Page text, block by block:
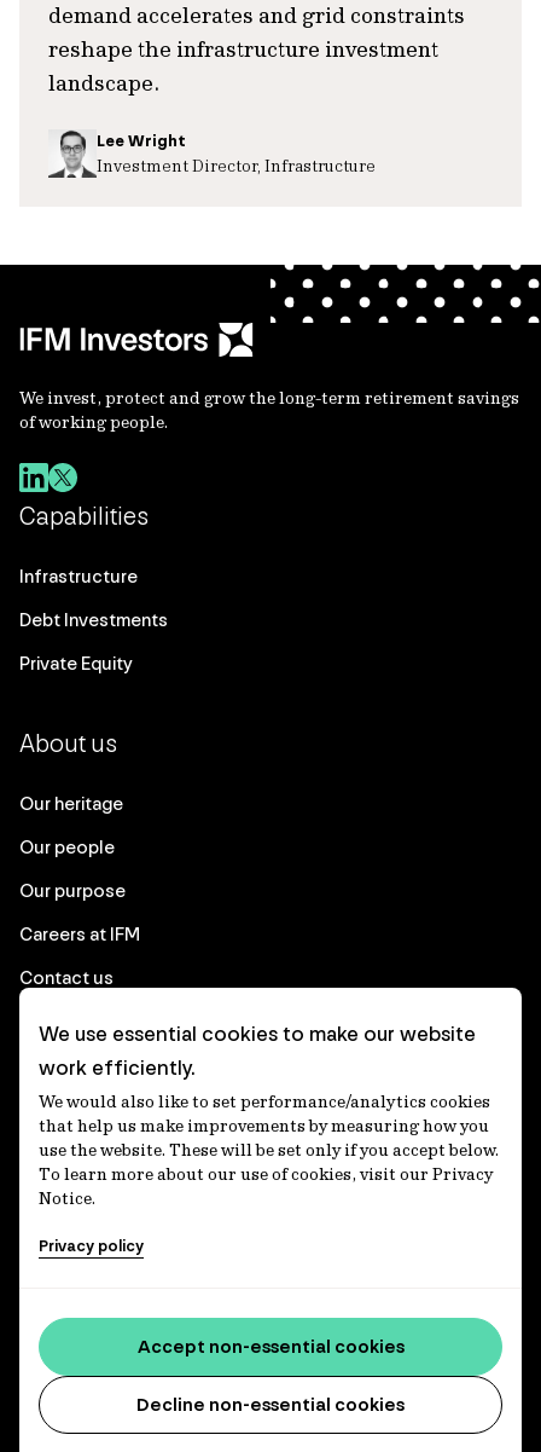
demand accelerates and grid constraints
reshape the infrastructure investment
landscape.
Lee Wright
Investment Director, Infrastructure
We invest, protect and grow the long-term retirement savings
of working people.
Capabilities
Infrastructure
Debt Investments
Private Equity
About us
Our heritage
Our people
Our purpose
Careers at IFM
Contact us
Corporate
Client login
Ethics contact line
Privacy statement
Privacy notices
Accessibility statement
Media centre
We use essential cookies to make our website
work efficiently.
We would also like to set performance/analytics cookies
that help us make improvements by measuring how you
use the website. These will be set only if you accept below.
To learn more about our use of cookies, visit our Privacy
Notice.
Privacy policy
Decline non-essential cookies
Accept non-essential cookies